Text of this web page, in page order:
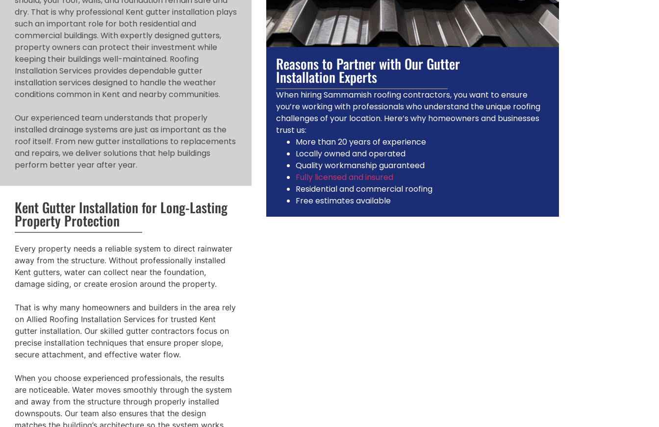
dry. That is why professional Kent gutter installation plays
such an important role for both residential and
commercial buildings. With expertly designed gutters,
property owners can protect their investment while
keeping their buildings well-maintained. Roofing
Installation Services provides dependable gutter
installation services designed to handle the weather
conditions common in Kent and nearby communities.
Our experienced team understands that properly
installed drainage systems are just as important as the
roof itself. From new gutter installations to replacements
and repairs, we deliver solutions that help buildings
perform better year after year.
Kent Gutter Installation for Long-Lasting
Property Protection
Every property needs a reliable system to direct rainwater
away from the structure. Without professionally installed
Kent gutters, water can collect near the foundation,
damage siding, or create erosion around the property.
That is why many homeowners and builders in the area rely
on Allied Roofing Installation Services for trusted Kent
gutter installation. Our skilled gutter contractors focus on
precise installation techniques that ensure proper slope,
secure attachment, and effective water flow.
When you choose experienced professionals, the results
are noticeable. Water moves smoothly through the system
and away from the structure through properly installed
downspouts. Our team also ensures that the design
matches the building’s architecture so the system works
Reasons to Partner with Our Gutter
Installation Experts
When hiring Sammamish roofing contractors, you want to ensure
you’re working with professionals who understand the unique roofing
challenges of your location. Here’s why homeowners and businesses
trust us:
More than 20 years of experience
Locally owned and operated
Quality workmanship guaranteed
Fully licensed and insured
Residential and commercial roofing
Free estimates available